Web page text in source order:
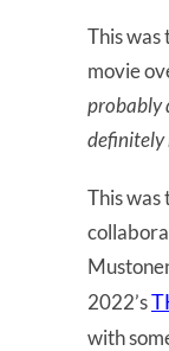
This was
movie
probably
definitely
This was
2022’s
with